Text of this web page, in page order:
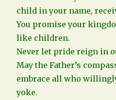
child in your name,
You promise your
like children.
Never let pride reign in
May the Father’s
embrace all who
yoke.